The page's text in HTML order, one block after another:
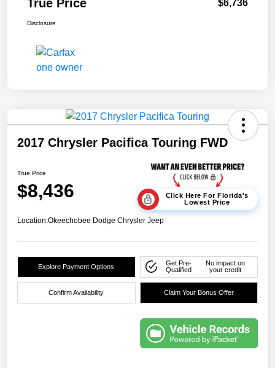
True Price $6,736
Disclosure
2017 Chrysler Pacifica Touring FWD
True Price
$8,436
Click Here For Florida's
Lowest Price
Location:Okeechobee Dodge Chrysler Jeep
Explore Payment Options
Get Pre-
Qualified
No impact on
your credit
Confirm Availability Claim Your Bonus Offer